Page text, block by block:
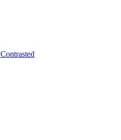
Contrasted